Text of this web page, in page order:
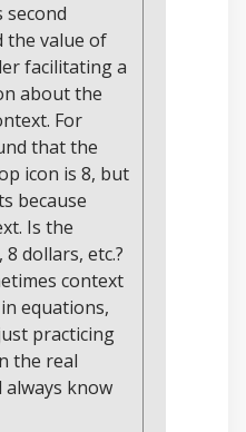
second
the value of
facilitating a
about the
For
that the
icon is 8, but
because
Is the
dollars, etc.?
context
equations,
practicing
the real
know